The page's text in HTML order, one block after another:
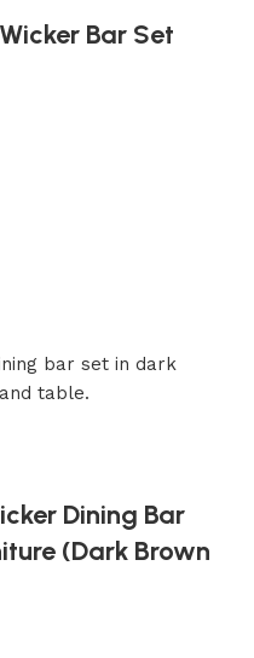
Bar Set
Dining Bar
(Dark Brown